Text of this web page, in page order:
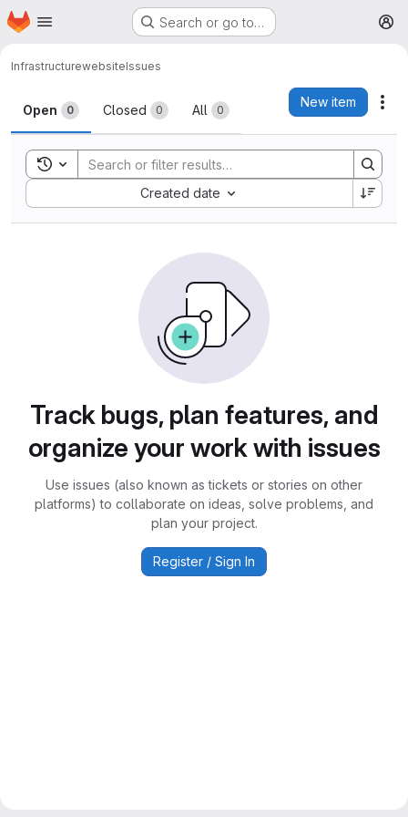
Skip to main content
Homepage Search or go to…
InfrastructurewebsiteIssues
Issues
Open 0 Closed 0 All 0
New item
Toggle search history
Created date
Sort by:
Track bugs, plan features, and
organize your work with issues
Use issues (also known as tickets or stories on other
platforms) to collaborate on ideas, solve problems, and
plan your project.
Register / Sign In